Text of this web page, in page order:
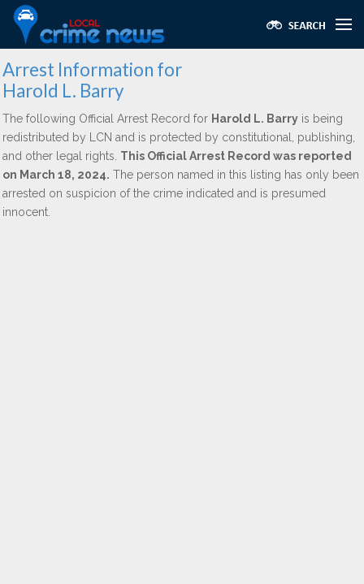
Arrest Information for
Harold L. Barry
The following Official Arrest Record for Harold L. Barry is being
redistributed by LCN and is protected by constitutional, publishing,
and other legal rights. This Official Arrest Record was reported
on March 18, 2024. The person named in this listing has only been
arrested on suspicion of the crime indicated and is presumed
innocent.